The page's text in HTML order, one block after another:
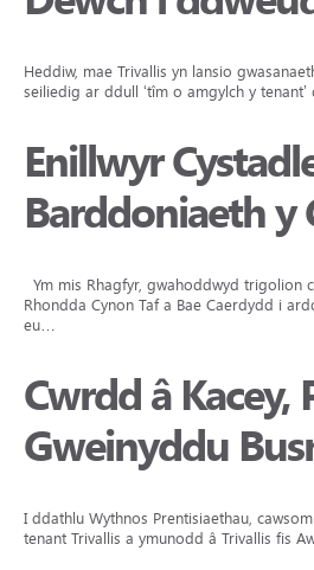
Heddiw, mae Trivallis yn lansio
seiliedig ar ddull ‘tîm o amgylch y
Enillwyr
Barddoniaeth y
Ym mis Rhagfyr, gwahoddwyd trigolion
Rhondda Cynon Taf a Bae Caerdydd i
eu…
Cwrdd â Kacey,
Gweinyddu
I ddathlu Wythnos Prentisiaethau, cawsom
tenant Trivallis a ymunodd â Trivallis fis